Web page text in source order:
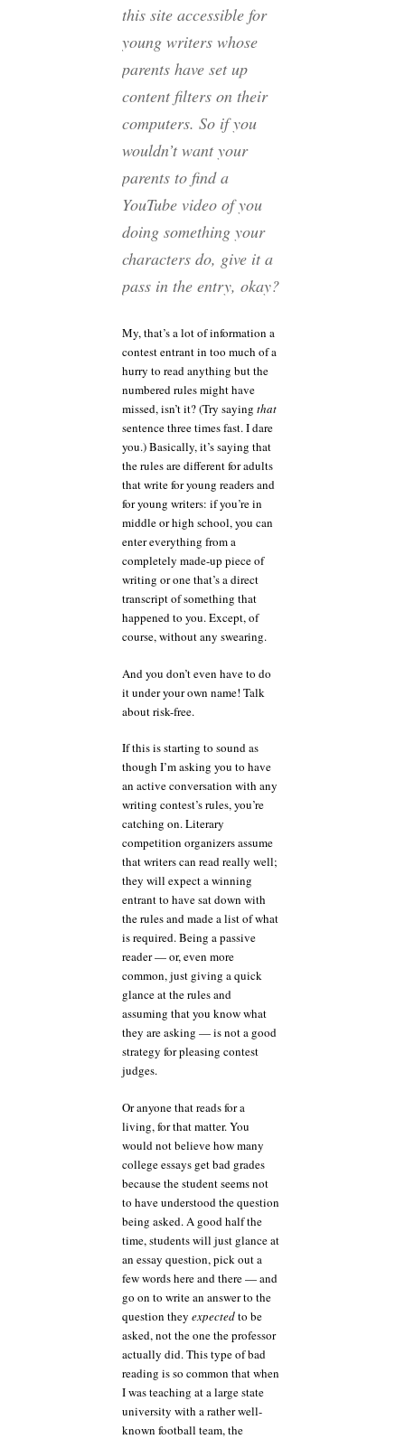
this site accessible for
young writers whose
parents have set up
content filters on their
computers. So if you
wouldn’t want your
parents to find a
YouTube video of you
doing something your
characters do, give it a
pass in the entry, okay?
My, that’s a lot of information a
contest entrant in too much of a
hurry to read anything but the
numbered rules might have
missed, isn’t it? (Try saying that
sentence three times fast. I dare
you.) Basically, it’s saying that
the rules are different for adults
that write for young readers and
for young writers: if you’re in
middle or high school, you can
enter everything from a
completely made-up piece of
writing or one that’s a direct
transcript of something that
happened to you. Except, of
course, without any swearing.
And you don’t even have to do
it under your own name! Talk
about risk-free.
If this is starting to sound as
though I’m asking you to have
an active conversation with any
writing contest’s rules, you’re
catching on. Literary
competition organizers assume
that writers can read really well;
they will expect a winning
entrant to have sat down with
the rules and made a list of what
is required. Being a passive
reader — or, even more
common, just giving a quick
glance at the rules and
assuming that you know what
they are asking — is not a good
strategy for pleasing contest
judges.
Or anyone that reads for a
living, for that matter. You
would not believe how many
college essays get bad grades
because the student seems not
to have understood the question
being asked. A good half the
time, students will just glance at
an essay question, pick out a
few words here and there — and
go on to write an answer to the
question they expectedto be
asked, not the one the professor
actually did. This type of bad
reading is so common that when
I was teaching at a large state
university with a rather well-
known football team, the